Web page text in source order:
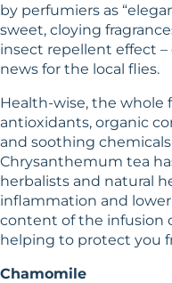
by perfumiers as
sweet, cloying
insect repellent effect
news for the local flies.
Health-wise, the whole
antioxidants, organic
and soothing
Chrysanthemum tea
herbalists and natural
inflammation and lower
content of the infusion
helping to protect you
Chamomile